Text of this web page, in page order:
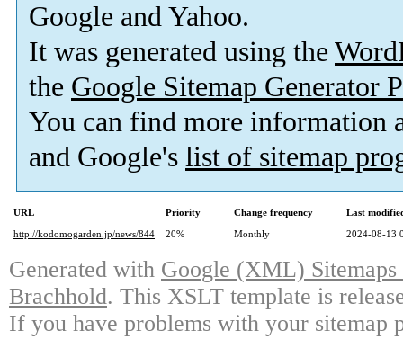
Google and Yahoo.
It was generated using the
the Google Sitemap Generator
You can find more information
and Google's list of sitemap
URL Priority Change frequency
Last
http://kodomogarden.jp/news/844
20% Monthly 2024-08-13
Generated with Google (XML)
Brachhold. This XSLT template is
If you have problems with your sitemap